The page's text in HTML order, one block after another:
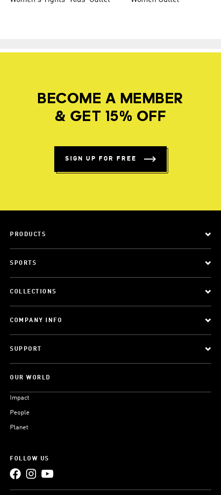
BECOME A MEMBER
& GET 15% OFF
SIGN UP FOR FREE
PRODUCTS
SPORTS
COLLECTIONS
COMPANY INFO
SUPPORT
OUR WORLD
Impact
People
Planet
FOLLOW US